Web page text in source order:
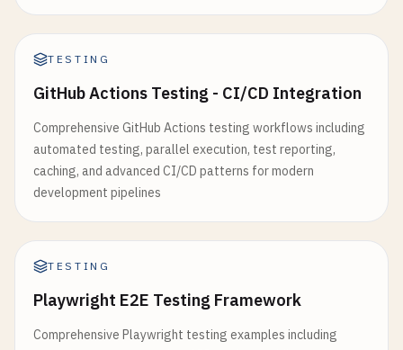
TESTING
GitHub Actions Testing - CI/CD Integration
Comprehensive GitHub Actions testing workflows including
automated testing, parallel execution, test reporting,
caching, and advanced CI/CD patterns for modern
development pipelines
TESTING
Playwright E2E Testing Framework
Comprehensive Playwright testing examples including